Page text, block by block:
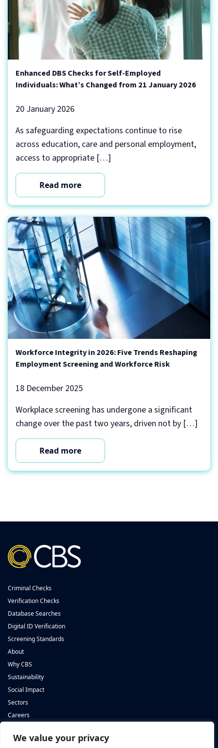
We value your privacy
Enhanced DBS Checks for Self-Employed
Individuals: What’s Changed from 21 January 2026
20 January 2026
As safeguarding expectations continue to rise
across education, care and personal employment,
access to appropriate […]
Read more
Workforce Integrity in 2026: Five Trends Reshaping
Employment Screening and Workforce Risk
18 December 2025
Workplace screening has undergone a significant
change over the past two years, driven not by […]
Read more
Criminal Checks
Verification Checks
Database Searches
Digital ID Verification
Screening Standards
About
Why CBS
Sustainability
Social Impact
Sectors
Careers
Complete Background ScreeningComplete Background Screening